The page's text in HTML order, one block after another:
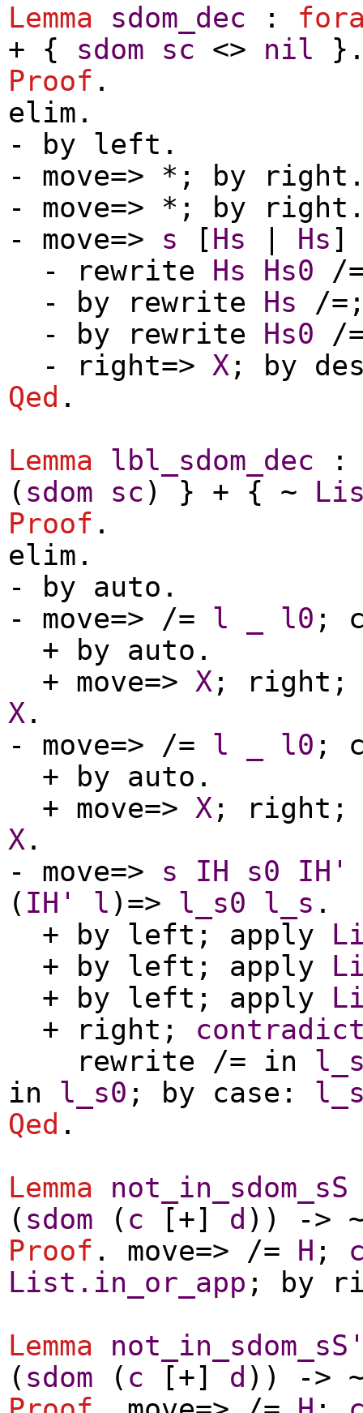
Lemma
sdom_dec :
+ { sdom sc <> nil
Proof .
elim .
-
by left .
- move=> *; by right
- move=> *; by right
- move=> s [Hs Hs
-
rewrite Hs Hs0 /
-
by rewrite Hs /
-
by rewrite Hs0 /
-
right=> X ; by
Qed .
Lemma
lbl_sdom_dec
( sdom sc ) } + { ~
Proof .
elim .
-
by auto .
- move=> /= l l0 ;
+
by auto .
+ move=> X ; right
X .
- move=> /= l l0 ;
+
by auto .
+ move=> X ; right
X .
- move=> s IH s0
IH'
( IH' l )=> l_s0 l_s .
+
by left ; apply
+
by left ; apply
+
by left ; apply
+
right ;
rewrite /= in
in
l_s0 ; by case :
Qed .
Lemma
not_in_sdom_sS
( sdom ( c [+] d )) ->
Proof . move=> /= H ;
List.in_or_app ; by
Lemma
( sdom ( c [+] d )) ->